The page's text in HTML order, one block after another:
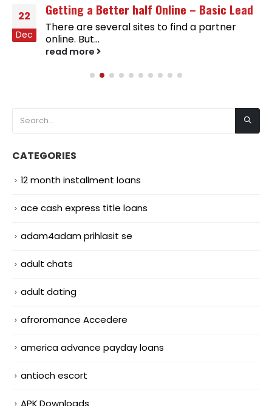
22
Dec
Getting a Better half Online – Basic Lead
There are several sites to find a partner
online. But...
read more
CATEGORIES
12 month installment loans
ace cash express title loans
adam4adam prihlasit se
adult chats
adult dating
afroromance Accedere
america advance payday loans
antioch escort
APK Downloads